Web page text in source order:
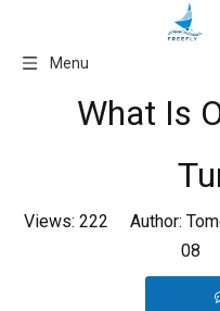
Menu
What Is
Views: 222 Author:
08